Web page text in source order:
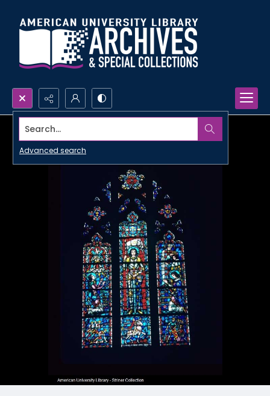
Search...
Advanced search